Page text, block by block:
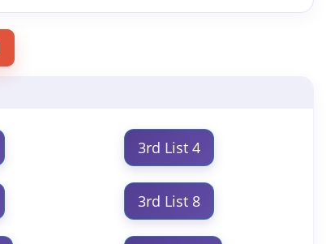
3rd List 4
3rd List 8